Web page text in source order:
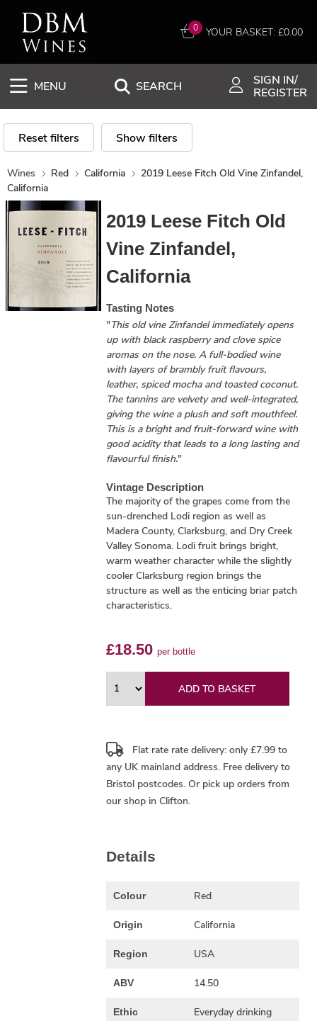
0 YOUR BASKET: £0.00
MENU SEARCH
SIGN IN/
REGISTER
Reset filters Show filters
Wines Red California
2019 Leese Fitch Old Vine Zinfandel,
California
2019 Leese Fitch Old
Vine Zinfandel,
California
Tasting Notes
"This old vine Zinfandel immediately opens
up with black raspberry and clove spice
aromas on the nose. A full-bodied wine
with layers of brambly fruit flavours,
leather, spiced mocha and toasted coconut.
The tannins are velvety and well-integrated,
giving the wine a plush and soft mouthfeel.
This is a bright and fruit-forward wine with
good acidity that leads to a long lasting and
flavourful finish."
Vintage Description
The majority of the grapes come from the
sun-drenched Lodi region as well as
Madera County, Clarksburg, and Dry Creek
Valley Sonoma. Lodi fruit brings bright,
warm weather character while the slightly
cooler Clarksburg region brings the
structure as well as the enticing briar patch
characteristics.
£18.50 per bottle
ADD TO BASKET
Flat rate rate delivery: only £7.99 to
any UK mainland address. Free delivery to
Bristol postcodes. Or pick up orders from
our shop in Clifton.
Details
Colour Red
Origin California
Region USA
ABV 14.50
Ethic Everyday drinking